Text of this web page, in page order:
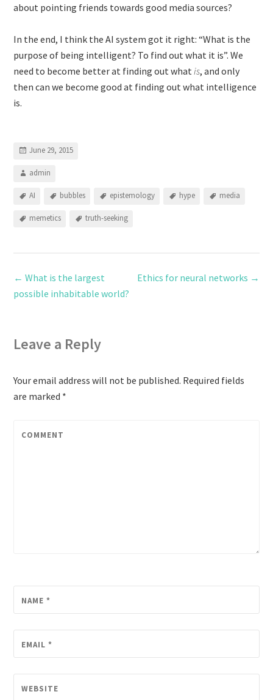
about pointing friends towards good media sources?
In the end, I think the AI system got it right: “What is the
purpose of being intelligent? To find out what it is”. We
need to become better at finding out whatis, and only
then can we become good at finding out what intelligence
is.
June 29, 2015
admin
AI bubbles epistemology hype media
memetics truth-seeking
← What is the largest
possible inhabitable world?
Ethics for neural networks →
Leave a Reply
Your email address will not be published. Required fields
are marked *
COMMENT
NAME*
EMAIL*
WEBSITE